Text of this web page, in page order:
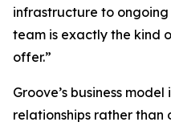
infrastructure to
team is exactly the kind
offer.”
Groove’s business
relationships rather than